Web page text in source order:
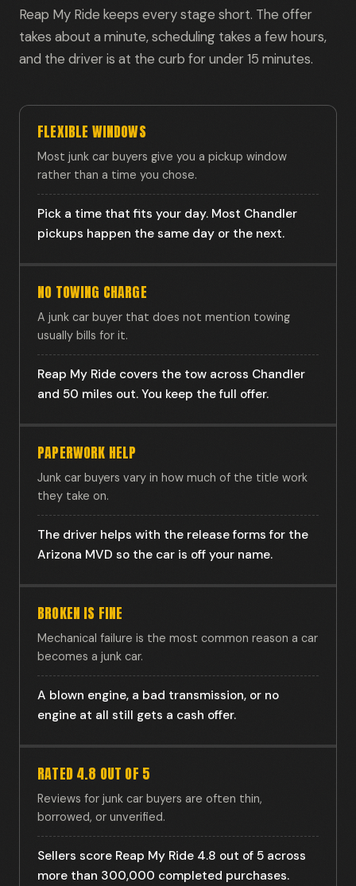
Reap My Ride keeps every stage short. The offer
takes about a minute, scheduling takes a few hours,
and the driver is at the curb for under 15 minutes.
FLEXIBLE WINDOWS
Most junk car buyers give you a pickup window
rather than a time you chose.
Pick a time that fits your day. Most Chandler
pickups happen the same day or the next.
NO TOWING CHARGE
A junk car buyer that does not mention towing
usually bills for it.
Reap My Ride covers the tow across Chandler
and 50 miles out. You keep the full offer.
PAPERWORK HELP
Junk car buyers vary in how much of the title work
they take on.
The driver helps with the release forms for the
Arizona MVD so the car is off your name.
BROKEN IS FINE
Mechanical failure is the most common reason a car
becomes a junk car.
A blown engine, a bad transmission, or no
engine at all still gets a cash offer.
RATED 4.8 OUT OF 5
Reviews for junk car buyers are often thin,
borrowed, or unverified.
Sellers score Reap My Ride 4.8 out of 5 across
more than 300,000 completed purchases.